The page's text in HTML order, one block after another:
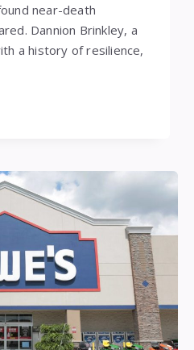
near-death
Dannion Brinkley, a
a history of resilience,